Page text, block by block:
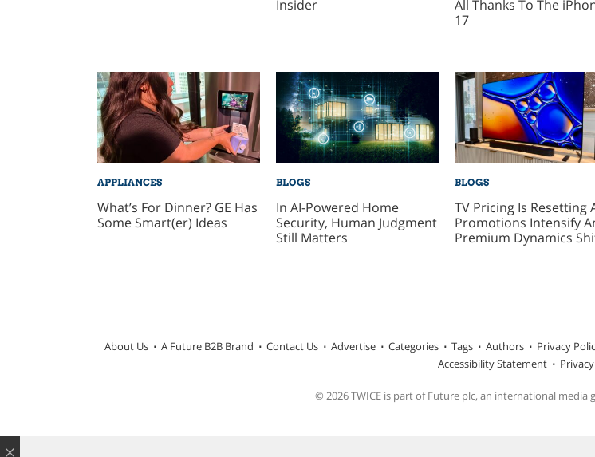
Insider
All Thanks To The
17
APPLIANCES
What’s For Dinner? GE Has
Some Smart(er) Ideas
BLOGS
In AI-Powered Home
Security, Human Judgment
Still Matters
BLOGS
TV Pricing Is Resetting
Promotions Intensify
Premium Dynamics
About Us A Future B2B Brand Contact Us Advertise Categories Tags Authors Privacy
Accessibility Statement
© 2026 TWICE is part of Future plc, an international